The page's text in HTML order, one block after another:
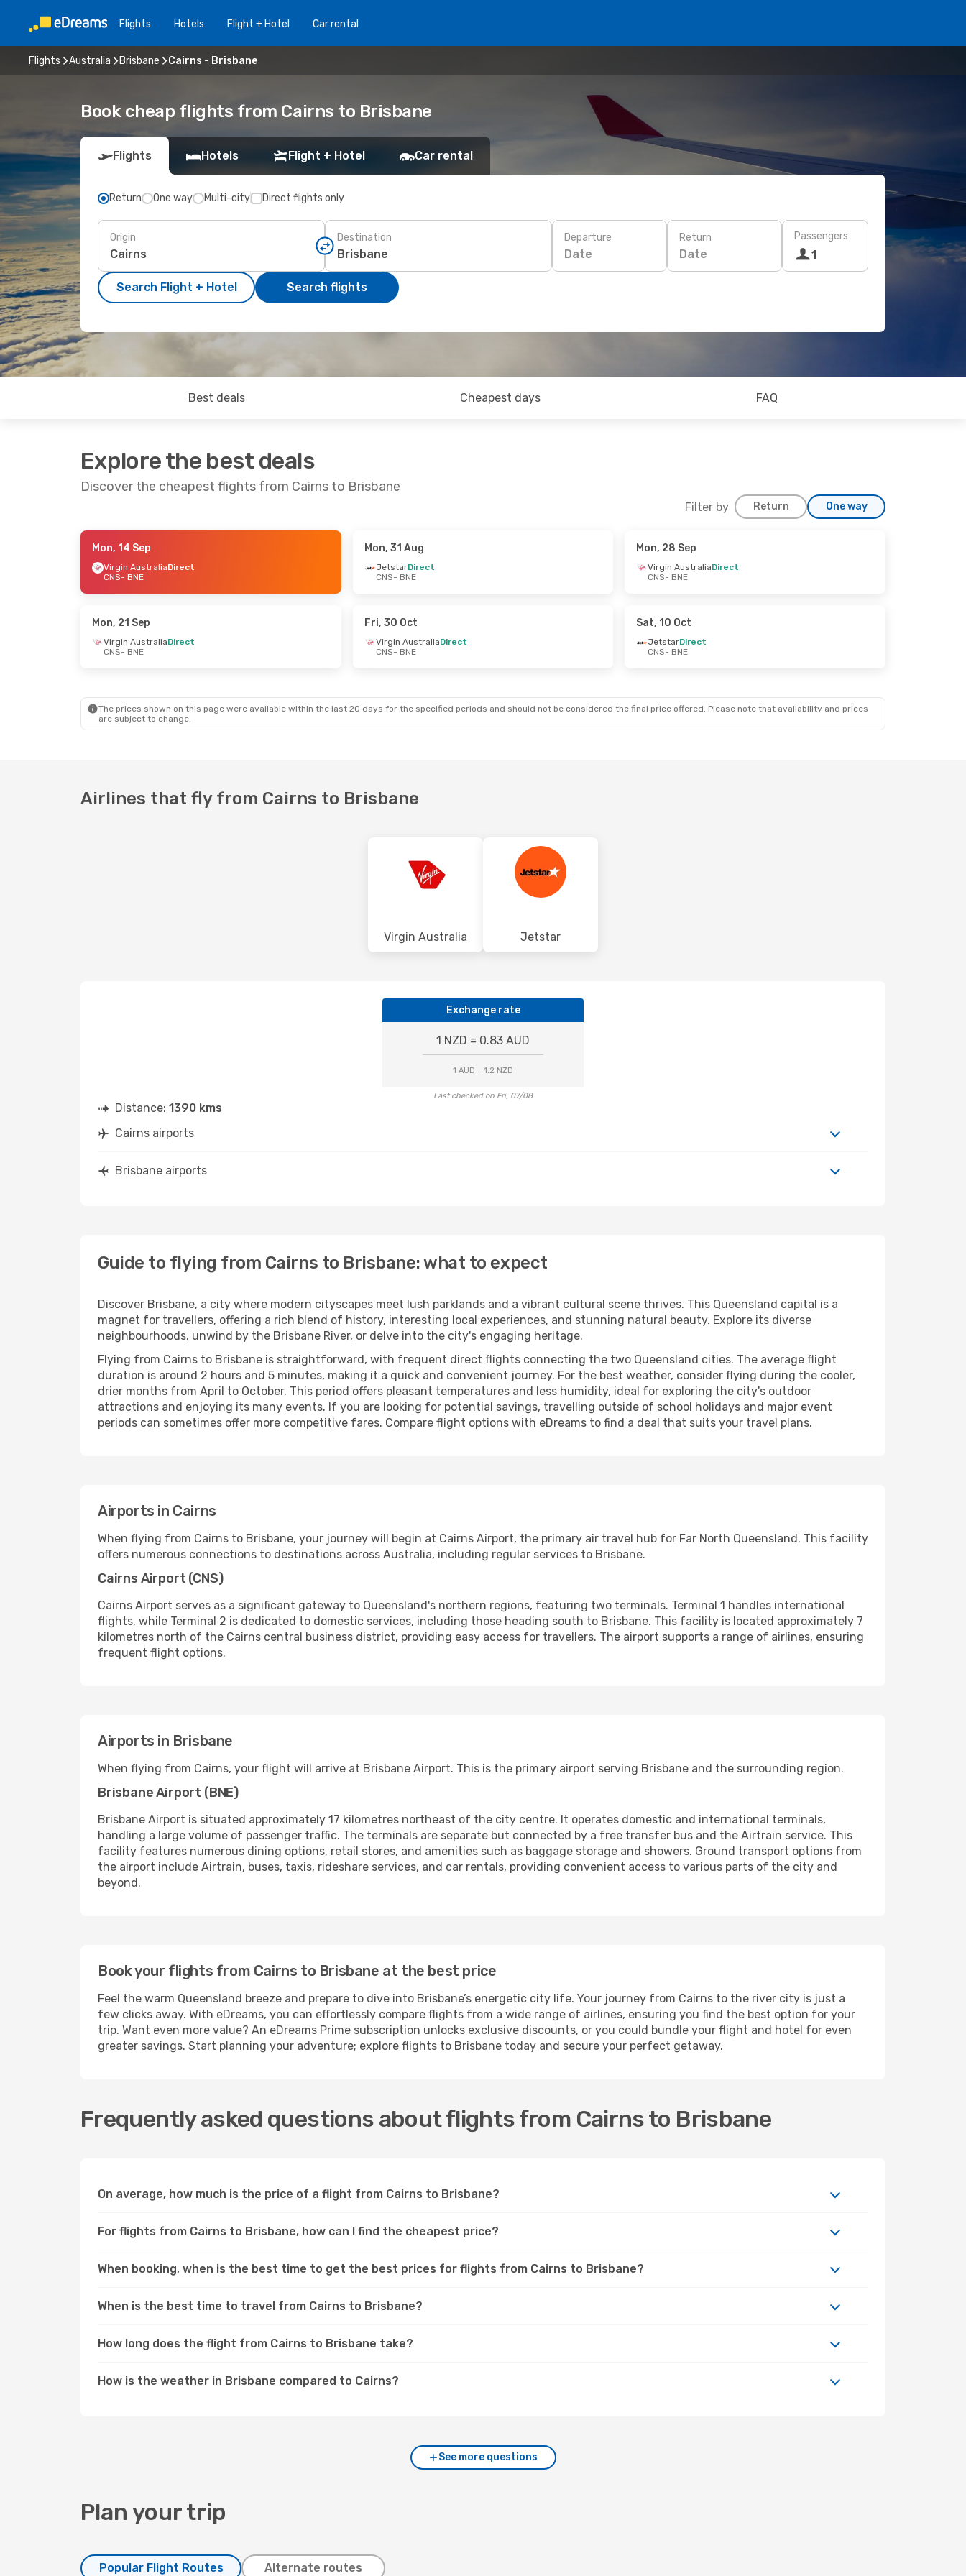
Flights Hotels Flight + Hotel Car rental
Flights Australia Brisbane Cairns - Brisbane
Book cheap flights from Cairns to Brisbane
Flights Hotels Flight + Hotel Car rental
Return One way Multi-city Direct flights only
Origin Destination Departure
Date
Return
Date
Passengers
1
Search Flight + Hotel Search flights
Best deals Cheapest days FAQ
Explore the best deals
Discover the cheapest flights from Cairns to Brisbane
Filter by Return One way
- Mon, 7 Sep
Mon, 14 Sep
Virgin AustraliaDirect
CNS- BNE
Mon, 31 Aug
JetstarDirect
CNS- BNE
Mon, 28 Sep
Virgin AustraliaDirect
CNS- BNE
Mon, 21 Sep
Virgin AustraliaDirect
CNS- BNE
Fri, 30 Oct
Virgin AustraliaDirect
CNS- BNE
Sat, 10 Oct
JetstarDirect
CNS- BNE
The prices shown on this page were available within the last 20 days for the specified periods and should not be considered the final price offered. Please note that availability and prices
are subject to change.
Airlines that fly from Cairns to Brisbane
Virgin Australia Jetstar
Exchange rate
1 NZD = 0.83 AUD
1 AUD = 1.2 NZD
Last checked on Fri, 07/08
Distance: 1390 kms
Cairns airports
Brisbane airports
Guide to flying from Cairns to Brisbane: what to expect
Discover Brisbane, a city where modern cityscapes meet lush parklands and a vibrant cultural scene thrives. This Queensland capital is a
magnet for travellers, offering a rich blend of history, interesting local experiences, and stunning natural beauty. Explore its diverse
neighbourhoods, unwind by the Brisbane River, or delve into the city's engaging heritage.
Flying from Cairns to Brisbane is straightforward, with frequent direct flights connecting the two Queensland cities. The average flight
duration is around 2 hours and 5 minutes, making it a quick and convenient journey. For the best weather, consider flying during the cooler,
drier months from April to October. This period offers pleasant temperatures and less humidity, ideal for exploring the city's outdoor
attractions and enjoying its many events. If you are looking for potential savings, travelling outside of school holidays and major event
periods can sometimes offer more competitive fares. Compare flight options with eDreams to find a deal that suits your travel plans.
Airports in Cairns
When flying from Cairns to Brisbane, your journey will begin at Cairns Airport, the primary air travel hub for Far North Queensland. This facility
offers numerous connections to destinations across Australia, including regular services to Brisbane.
Cairns Airport (CNS)
Cairns Airport serves as a significant gateway to Queensland's northern regions, featuring two terminals. Terminal 1 handles international
flights, while Terminal 2 is dedicated to domestic services, including those heading south to Brisbane. This facility is located approximately 7
kilometres north of the Cairns central business district, providing easy access for travellers. The airport supports a range of airlines, ensuring
frequent flight options.
Airports in Brisbane
When flying from Cairns, your flight will arrive at Brisbane Airport. This is the primary airport serving Brisbane and the surrounding region.
Brisbane Airport (BNE)
Brisbane Airport is situated approximately 17 kilometres northeast of the city centre. It operates domestic and international terminals,
handling a large volume of passenger traffic. The terminals are separate but connected by a free transfer bus and the Airtrain service. This
facility features numerous dining options, retail stores, and amenities such as baggage storage and showers. Ground transport options from
the airport include Airtrain, buses, taxis, rideshare services, and car rentals, providing convenient access to various parts of the city and
beyond.
Book your flights from Cairns to Brisbane at the best price
Feel the warm Queensland breeze and prepare to dive into Brisbane’s energetic city life. Your journey from Cairns to the river city is just a
few clicks away. With eDreams, you can effortlessly compare flights from a wide range of airlines, ensuring you find the best option for your
trip. Want even more value? An eDreams Prime subscription unlocks exclusive discounts, or you could bundle your flight and hotel for even
greater savings. Start planning your adventure; explore flights to Brisbane today and secure your perfect getaway.
Frequently asked questions about flights from Cairns to Brisbane
On average, how much is the price of a flight from Cairns to Brisbane?
For flights from Cairns to Brisbane, how can I find the cheapest price?
When booking, when is the best time to get the best prices for flights from Cairns to Brisbane?
When is the best time to travel from Cairns to Brisbane?
How long does the flight from Cairns to Brisbane take?
How is the weather in Brisbane compared to Cairns?
See more questions
Plan your trip
Popular Flight Routes Alternate routes